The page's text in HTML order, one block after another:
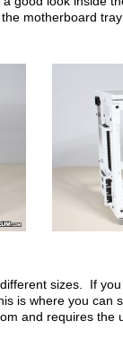
motherboard
sizes. If
is where you can
and requires the